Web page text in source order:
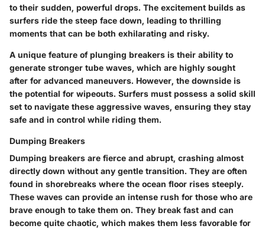
to their sudden, powerful drops. The excitement builds as
surfers ride the steep face down, leading to thrilling
moments that can be both exhilarating and risky.
A unique feature of plunging breakers is their ability to
generate stronger tube waves, which are highly sought
after for advanced maneuvers. However, the downside is
the potential for wipeouts. Surfers must possess a solid skill
set to navigate these aggressive waves, ensuring they stay
safe and in control while riding them.
Dumping Breakers
Dumping breakers are fierce and abrupt, crashing almost
directly down without any gentle transition. They are often
found in shorebreaks where the ocean floor rises steeply.
These waves can provide an intense rush for those who are
brave enough to take them on. They break fast and can
become quite chaotic, which makes them less favorable for